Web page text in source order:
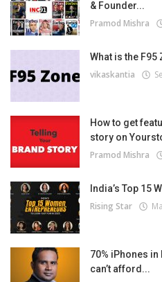
& Founder...
Pramod Mishra
What is the F95
vikaskantia
How to get
story on
Pramod Mishra
India’s Top 15
Rising Star
70% iPhones
can’t afford...